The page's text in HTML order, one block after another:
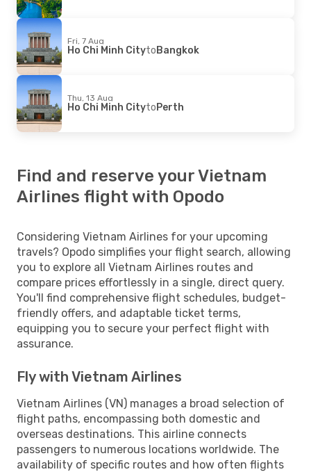
Fri, 7 Aug
Ho Chi Minh CitytoBangkok
Thu, 13 Aug
Ho Chi Minh CitytoPerth
Find and reserve your Vietnam
Airlines flight with Opodo
Considering Vietnam Airlines for your upcoming
travels? Opodo simplifies your flight search, allowing
you to explore all Vietnam Airlines routes and
compare prices effortlessly in a single, direct query.
You'll find comprehensive flight schedules, budget-
friendly offers, and adaptable ticket terms,
equipping you to secure your perfect flight with
assurance.
Fly with Vietnam Airlines
Vietnam Airlines (VN) manages a broad selection of
flight paths, encompassing both domestic and
overseas destinations. This airline connects
passengers to numerous locations worldwide. The
availability of specific routes and how often flights